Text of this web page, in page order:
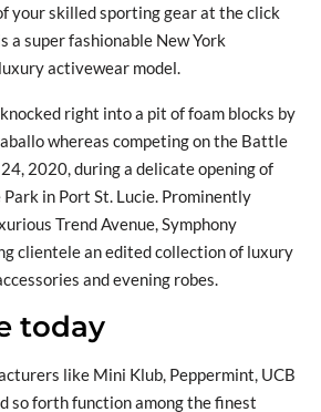
your skilled sporting gear at the click
a super fashionable New York
activewear model.
right into a pit of foam blocks by
whereas competing on the Battle
2020, during a delicate opening of
in Port St. Lucie. Prominently
Trend Avenue, Symphony
clientele an edited collection of luxury
and evening robes.
today
like Mini Klub, Peppermint, UCB
so forth function among the finest